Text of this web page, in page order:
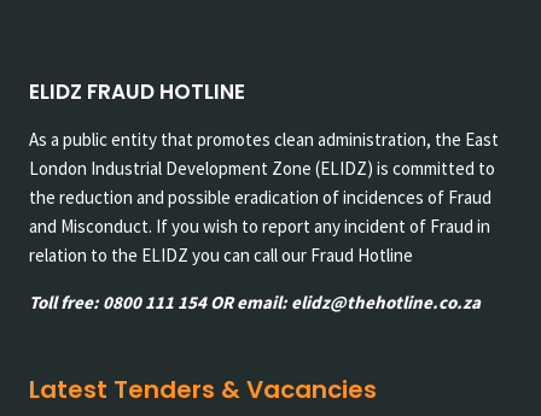
ELIDZ FRAUD HOTLINE
As a public entity that promotes clean administration, the East
London Industrial Development Zone (ELIDZ) is committed to
the reduction and possible eradication of incidences of Fraud
and Misconduct. If you wish to report any incident of Fraud in
relation to the ELIDZ you can call our Fraud Hotline
Toll free: 0800 111 154 OR email: elidz@thehotline.co.za
Latest Tenders & Vacancies